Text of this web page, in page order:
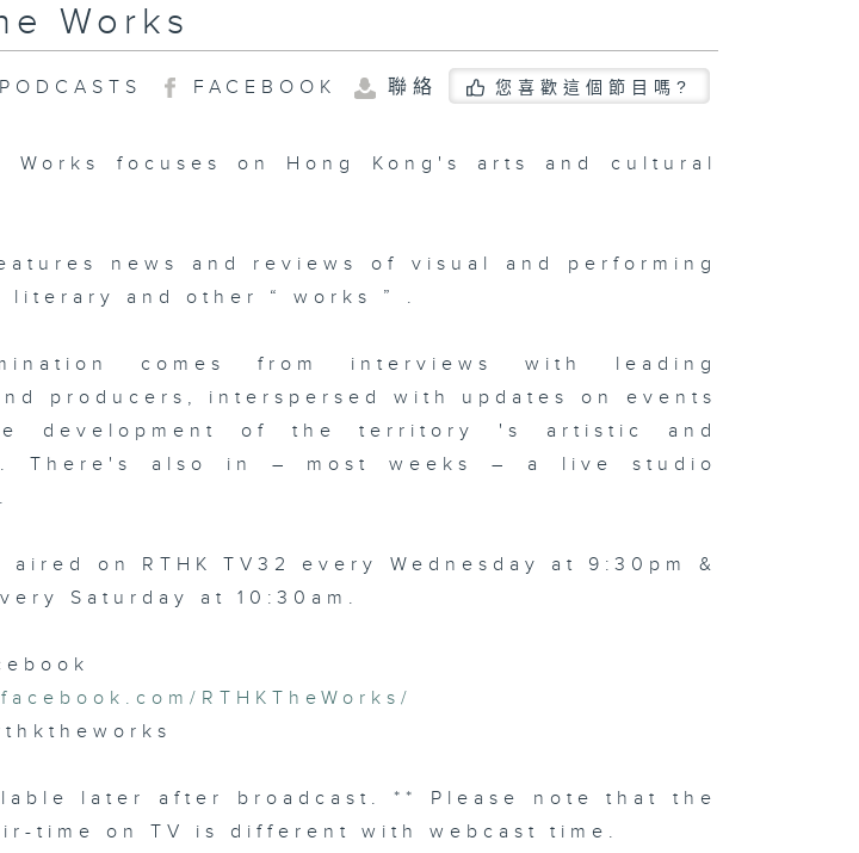
Works
PODCASTS FACEBOOK 聯絡 您喜歡這個節目嗎?
Works focuses on Hong Kong's arts and cultural
news and reviews of visual and performing
literary and other “ works ” .
comes from interviews with leading
producers, interspersed with updates on events
development of the territory 's artistic and
There's also in – most weeks – a live studio
aired on RTHK TV32 every Wednesday at 9:30pm &
Saturday at 10:30am.
RTHKTheWorks/
later after broadcast. ** Please note that the
time on TV is different with webcast time.